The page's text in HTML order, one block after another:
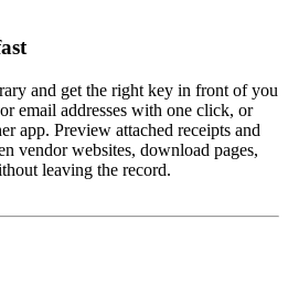
and get the right key in front of you
email addresses with one click, or
app. Preview attached receipts and
vendor websites, download pages,
leaving the record.